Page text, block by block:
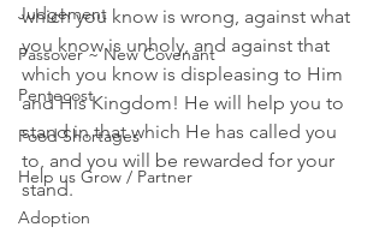
Judgement
Passover ~ New Covenant
Pentecost
Food Shortages
Help us Grow / Partner
Adoption
which you know is wrong, against what
you know is unholy, and against that
which you know is displeasing to Him
and His Kingdom! He will help you to
stand in that which He has called you
to, and you will be rewarded for your
stand.